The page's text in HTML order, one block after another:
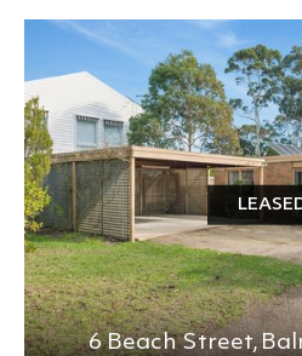
6 Beach Street,